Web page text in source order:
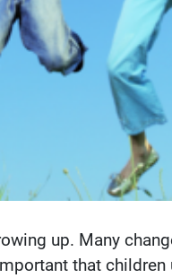
up. Many
that children